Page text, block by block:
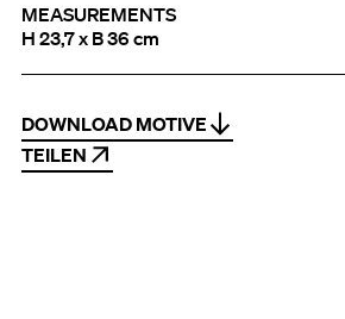
MEASUREMENTS
H 23,7 x B 36 cm
DOWNLOAD MOTIVE
TEILEN